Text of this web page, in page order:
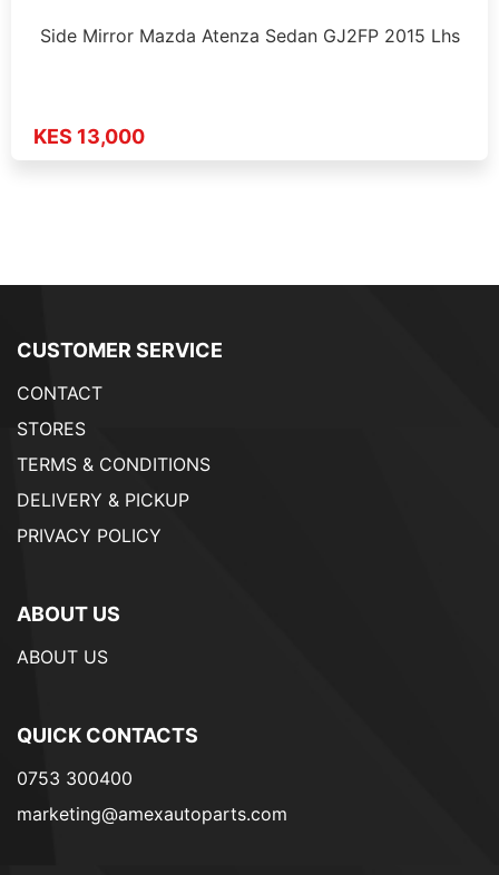
Side Mirror Mazda Atenza Sedan GJ2FP 2015 Lhs
KES 13,000
CUSTOMER SERVICE
CONTACT
STORES
TERMS & CONDITIONS
DELIVERY & PICKUP
PRIVACY POLICY
ABOUT US
ABOUT US
QUICK CONTACTS
0753 300400
marketing@amexautoparts.com